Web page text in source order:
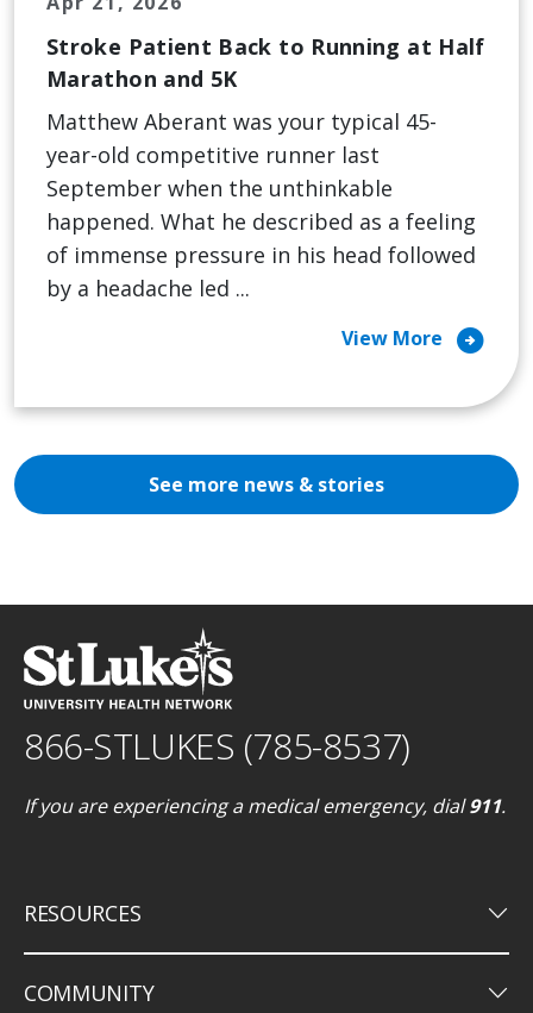
Stroke Patient Back to Running at Half
Marathon and 5K
Matthew Aberant was your typical 45-
year-old competitive runner last
September when the unthinkable
happened. What he described as a feeling
of immense pressure in his head followed
by a headache led ...
View More arrow_circle_right
See more news & stories
866-STLUKES (785-8537)
If you are experiencing a medical emergency, dial911.
RESOURCES keyboard_arrow_down
COMMUNITY keyboard_arrow_down